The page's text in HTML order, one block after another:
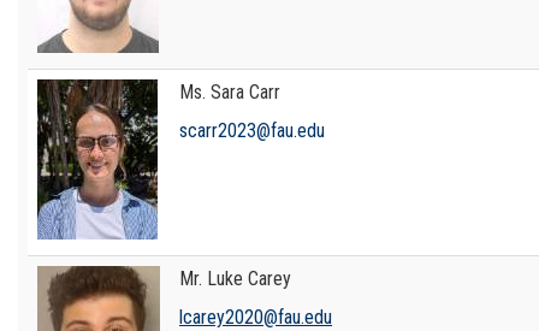
Ms. Sara Carr
scarr2023@fau.edu
Mr. Luke Carey
lcarey2020@fau.edu